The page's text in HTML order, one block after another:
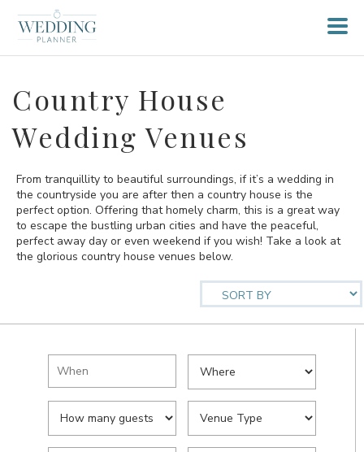
Country House
Wedding Venues
From tranquillity to beautiful surroundings, if it’s a wedding in
the countryside you are after then a country house is the
perfect option. Offering that homely charm, this is a great way
to escape the bustling urban cities and have the peaceful,
perfect away day or even weekend if you wish! Take a look at
the glorious country house venues below.